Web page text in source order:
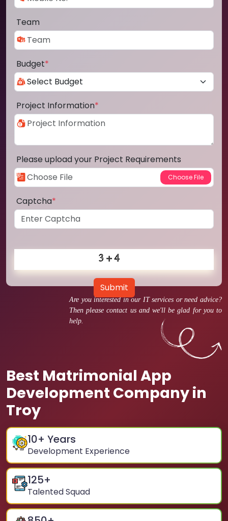
Are you interested in our IT services or need advice?
Then please contact us and we'll be glad for you to
help.
Best Matrimonial App
Development Company in
Troy
10+ Years
Development Experience
125+
Talented Squad
Team
Budget*
Project Information*
Please upload your Project Requirements
Captcha*
Submit